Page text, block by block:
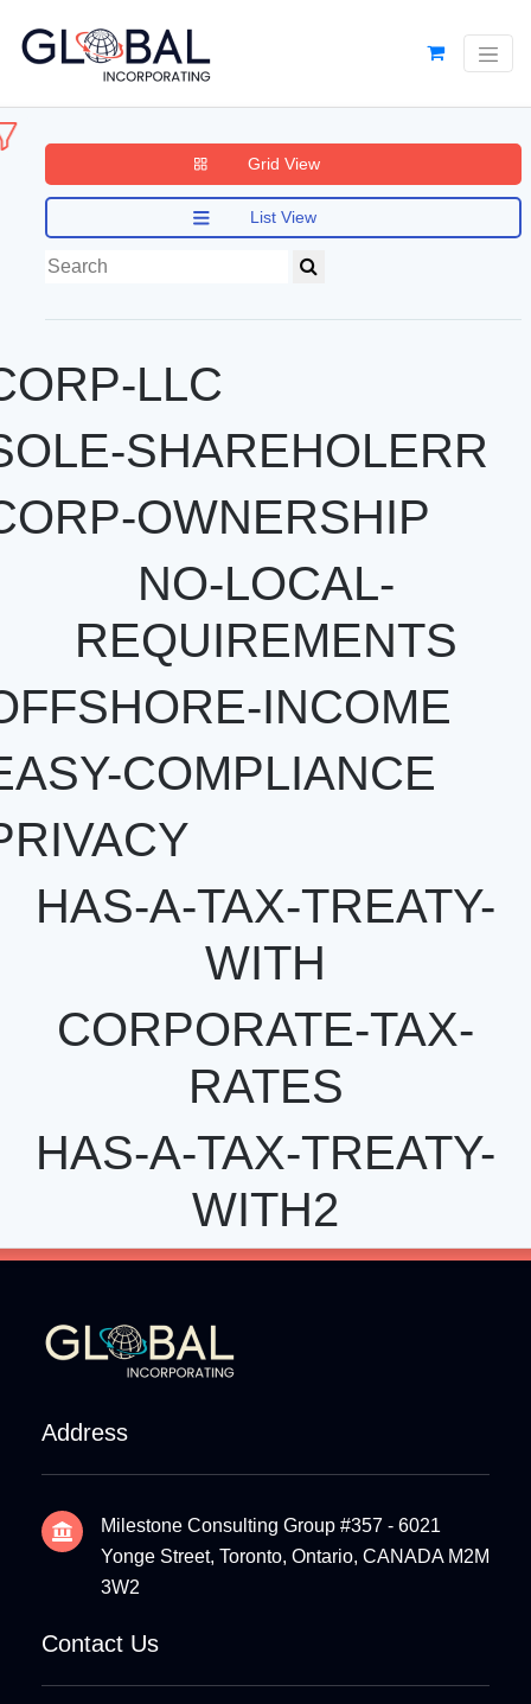
Grid View
List View
LLC
SHAREHOLERR
OWNERSHIP
NO-LOCAL-
REQUIREMENTS
INCOME
COMPLIANCE
HAS-A-TAX-TREATY-
WITH
CORPORATE-TAX-
RATES
HAS-A-TAX-TREATY-
WITH2
Address
Milestone Consulting Group #357 - 6021
Yonge Street, Toronto, Ontario, CANADA M2M
3W2
Contact Us